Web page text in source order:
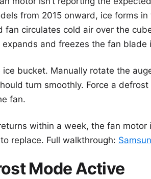
from 2015 onward, ice forms
fan circulates cold air over the
and freezes the fan blade
ice bucket. Manually rotate the
turn smoothly. Force a
fan.
within a week, the fan
replace. Full walkthrough:
Mode Active